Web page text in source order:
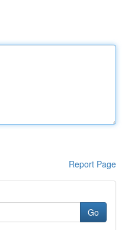
Report Page
Go